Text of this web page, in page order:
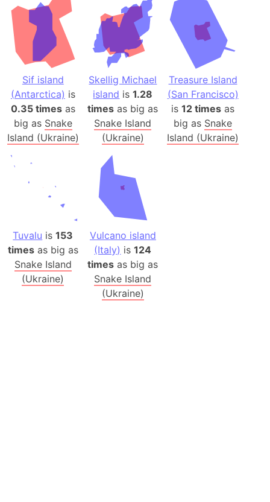
Sif island
(Antarctica) is
0.35 timesas
big as Snake
Island (Ukraine)
Skellig Michael
island is1.28
times as big as
Snake Island
(Ukraine)
Treasure Island
(San Francisco)
is12 times as
big as Snake
Island (Ukraine)
Tuvalu is153
timesas big as
Snake Island
(Ukraine)
Vulcano island
(Italy) is124
times as big as
Snake Island
(Ukraine)